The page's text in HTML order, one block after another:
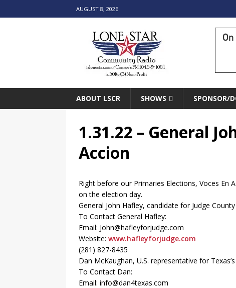
AUGUST 8, 2026
ABOUT LSCR SHOWS SPONSOR/
1.31.22 – General
Accion
Right before our Primaries Elections, Voces En
on the election day.
General John Hafley, candidate for Judge
To Contact General Hafley:
Email: John@hafleyforjudge.com
Website: www.hafleyforjudge.com
(281) 827-8435
Dan McKaughan, U.S. representative for
To Contact Dan:
Email: info@dan4texas.com